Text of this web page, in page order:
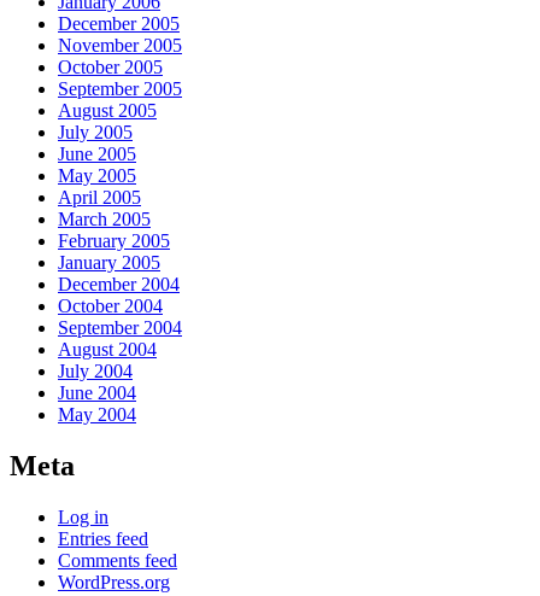
December 2005
November 2005
October 2005
September 2005
August 2005
July 2005
June 2005
May 2005
April 2005
March 2005
February 2005
January 2005
December 2004
October 2004
September 2004
August 2004
July 2004
June 2004
May 2004
Meta
Log in
Entries feed
Comments feed
WordPress.org